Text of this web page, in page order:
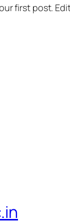
first post.